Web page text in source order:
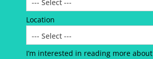
Location
I’m interested in reading more about